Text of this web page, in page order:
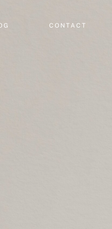
CONTACT